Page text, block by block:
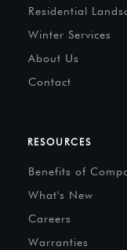
Residential
Winter Services
About Us
Contact
RESOURCES
Benefits of
What's New
Careers
Warranties